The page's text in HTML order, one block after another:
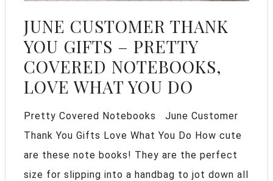
JUNE CUSTOMER THANK
YOU GIFTS – PRETTY
COVERED NOTEBOOKS,
LOVE WHAT YOU DO
Pretty Covered Notebooks June Customer
Thank You Gifts Love What You Do How cute
are these note books! They are the perfect
size for slipping into a handbag to jot down all